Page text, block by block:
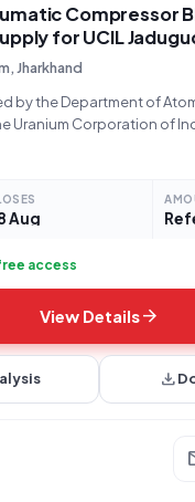
Compressor
for UCIL
Jharkhand
by the Department of
Uranium Corporation of
Mines, JADUGUDA, India
Aug
access
View Detailsarrow_forward
download